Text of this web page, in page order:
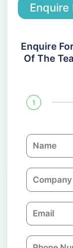
Enquire
Enquire
Of The
1
N
a
C
o
p
a
n
E
m
P